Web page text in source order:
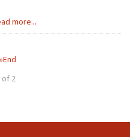
more...
End
of 2